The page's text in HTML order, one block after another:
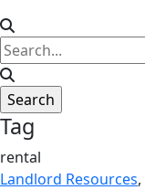
Tag
rental
Landlord Resources,